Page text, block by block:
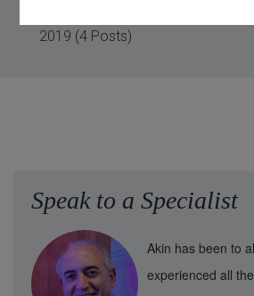
2019 (4 Posts)
Speak to a Specialist
Akin has been to
experienced all